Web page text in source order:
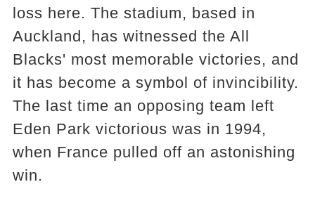
loss here. The stadium, based in
Auckland, has witnessed the All
Blacks' most memorable victories, and
it has become a symbol of invincibility.
The last time an opposing team left
Eden Park victorious was in 1994,
when France pulled off an astonishing
win.